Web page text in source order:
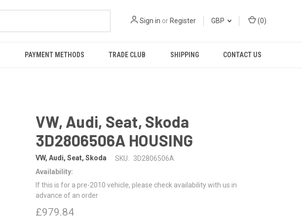
Sign in or Register GBP (0)
PAYMENT METHODS TRADE CLUB SHIPPING CONTACT US
VW, Audi, Seat, Skoda
3D2806506A HOUSING
VW, Audi, Seat, Skoda SKU:
3D2806506A
Availability:
If this is for a pre-2010 vehicle, please check availability with us in
advance of an order
£979.84